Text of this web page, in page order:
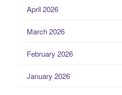
April 2026
March 2026
February 2026
January 2026